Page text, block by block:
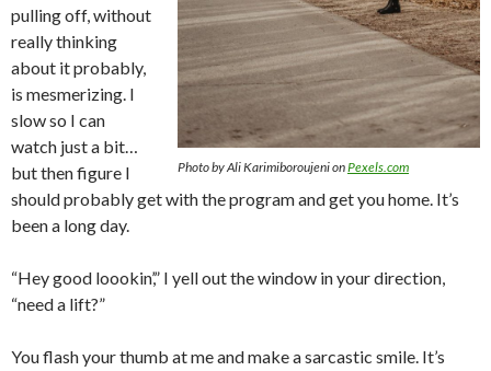
Photo by Ali Karimiboroujeni onPexels.com
pulling off, without
really thinking
about it probably,
is mesmerizing. I
slow so I can
watch just a bit…
but then figure I
should probably get with the program and get you home. It’s
been a long day.
“Hey good loookin’,” I yell out the window in your direction,
“need a lift?”
You flash your thumb at me and make a sarcastic smile. It’s